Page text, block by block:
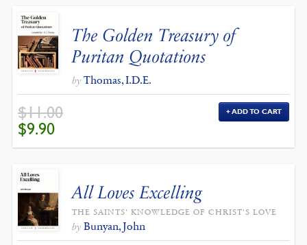
The Golden Treasury of
Puritan Quotations
by Thomas, I.D.E.
$11.00
ORIGINAL
PRICE
WAS:
$11.00.
$9.90
$9.90.
ADD TO CART
All Loves Excelling
THE SAINTS' KNOWLEDGE OF CHRIST'S LOVE
by Bunyan, John